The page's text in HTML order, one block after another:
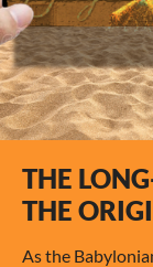
THE
THE
As the